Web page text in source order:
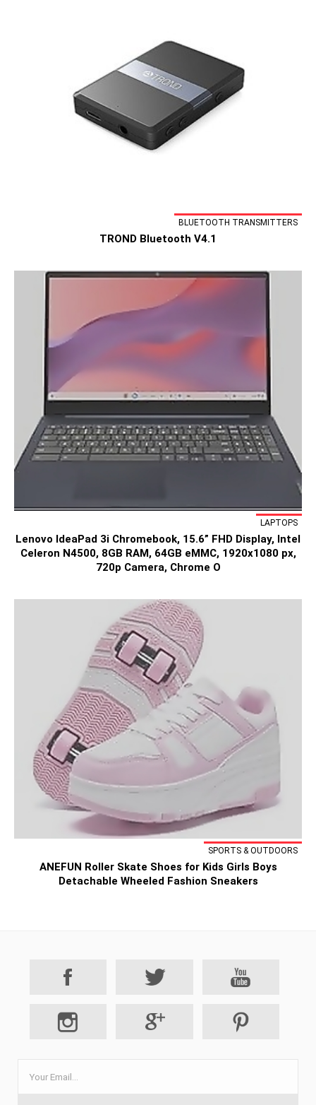
BLUETOOTH TRANSMITTERS
TROND Bluetooth V4.1
LAPTOPS
Lenovo IdeaPad 3i Chromebook, 15.6” FHD Display, Intel
Celeron N4500, 8GB RAM, 64GB eMMC, 1920x1080 px,
720p Camera, Chrome O
SPORTS & OUTDOORS
ANEFUN Roller Skate Shoes for Kids Girls Boys
Detachable Wheeled Fashion Sneakers